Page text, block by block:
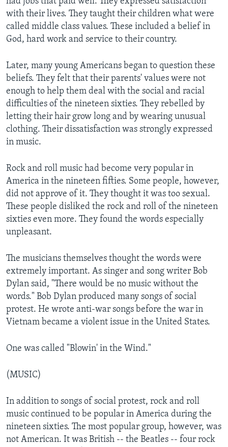
with their lives. They taught their children what were
called middle class values. These included a belief in
God, hard work and service to their country.
Later, many young Americans began to question these
beliefs. They felt that their parents' values were not
enough to help them deal with the social and racial
difficulties of the nineteen sixties. They rebelled by
letting their hair grow long and by wearing unusual
clothing. Their dissatisfaction was strongly expressed
in music.
Rock and roll music had become very popular in
America in the nineteen fifties. Some people, however,
did not approve of it. They thought it was too sexual.
These people disliked the rock and roll of the nineteen
sixties even more. They found the words especially
unpleasant.
The musicians themselves thought the words were
extremely important. As singer and song writer Bob
Dylan said, "There would be no music without the
words." Bob Dylan produced many songs of social
protest. He wrote anti-war songs before the war in
Vietnam became a violent issue in the United States.
One was called "Blowin' in the Wind."
(MUSIC)
In addition to songs of social protest, rock and roll
music continued to be popular in America during the
nineteen sixties. The most popular group, however, was
not American. It was British -- the Beatles -- four rock